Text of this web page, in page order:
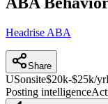
Headrise ABA
Share
USonsite$20k-$25k/yr
Posting intelligence